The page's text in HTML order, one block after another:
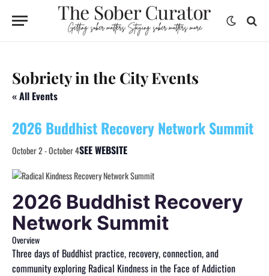
Sobriety in the City Events
« All Events
2026 Buddhist Recovery Network Summit
October 2-October 4SEE WEBSITE
2026 Buddhist Recovery
Network Summit
Overview
Three days of Buddhist practice, recovery, connection, and
community exploring Radical Kindness in the Face of Addiction